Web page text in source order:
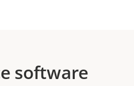
software